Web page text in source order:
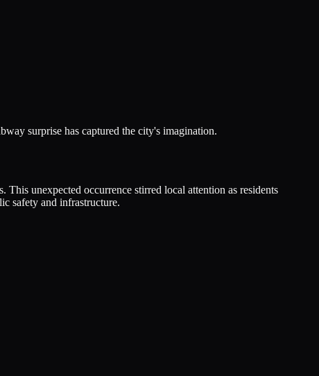
surprise has captured the city's imagination.
unexpected occurrence stirred local attention as residents
safety and infrastructure.